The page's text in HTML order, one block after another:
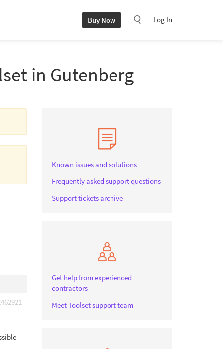
Buy Now Log In
in Gutenberg
Known issues and solutions
Frequently asked support questions
Support tickets archive
Get help from experienced
contractors
Meet Toolset support team